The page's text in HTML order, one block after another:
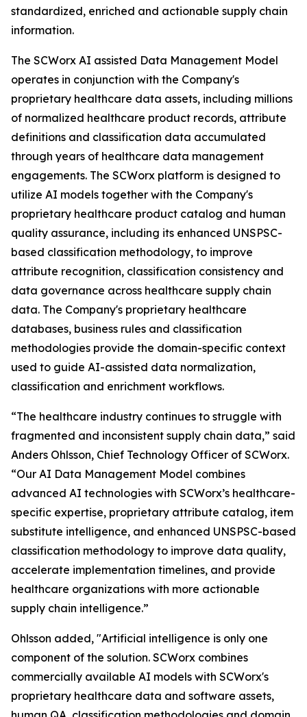
standardized, enriched and actionable supply chain
information.
The SCWorx AI assisted Data Management Model
operates in conjunction with the Company's
proprietary healthcare data assets, including millions
of normalized healthcare product records, attribute
definitions and classification data accumulated
through years of healthcare data management
engagements. The SCWorx platform is designed to
utilize AI models together with the Company's
proprietary healthcare product catalog and human
quality assurance, including its enhanced UNSPSC-
based classification methodology, to improve
attribute recognition, classification consistency and
data governance across healthcare supply chain
data. The Company's proprietary healthcare
databases, business rules and classification
methodologies provide the domain-specific context
used to guide AI-assisted data normalization,
classification and enrichment workflows.
“The healthcare industry continues to struggle with
fragmented and inconsistent supply chain data,” said
Anders Ohlsson, Chief Technology Officer of SCWorx.
“Our AI Data Management Model combines
advanced AI technologies with SCWorx’s healthcare-
specific expertise, proprietary attribute catalog, item
substitute intelligence, and enhanced UNSPSC-based
classification methodology to improve data quality,
accelerate implementation timelines, and provide
healthcare organizations with more actionable
supply chain intelligence.”
Ohlsson added, "Artificial intelligence is only one
component of the solution. SCWorx combines
commercially available AI models with SCWorx's
proprietary healthcare data and software assets,